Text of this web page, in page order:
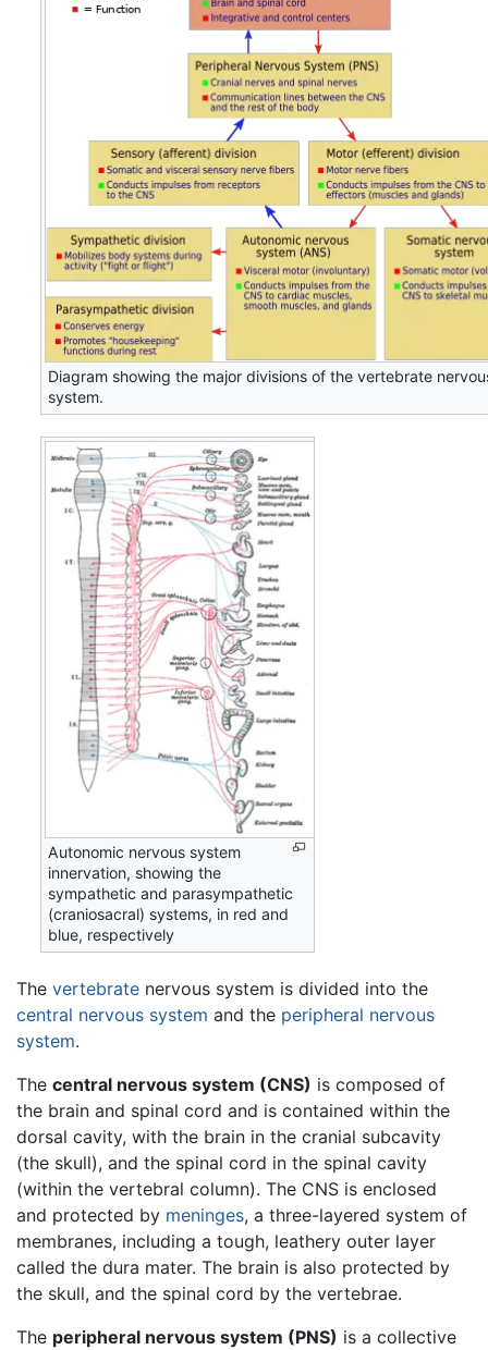
Diagram showing the major divisions of the vertebrate
system.
Autonomic nervous system
innervation, showing the
sympathetic and parasympathetic
(craniosacral) systems, in red and
blue, respectively
The vertebrate nervous system is divided into the
central nervous system and the peripheral nervous
system.
The central nervous system (CNS) is composed of
the brain and spinal cord and is contained within the
dorsal cavity, with the brain in the cranial subcavity
(the skull), and the spinal cord in the spinal cavity
(within the vertebral column). The CNS is enclosed
and protected by meninges, a three-layered system of
membranes, including a tough, leathery outer layer
called the dura mater. The brain is also protected by
the skull, and the spinal cord by the vertebrae.
The peripheral nervous system (PNS) is a collective